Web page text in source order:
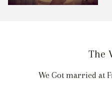
The
We Got married at